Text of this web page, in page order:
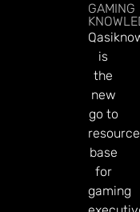
GAMING
is
the
new
go to
resource
base
for
gaming